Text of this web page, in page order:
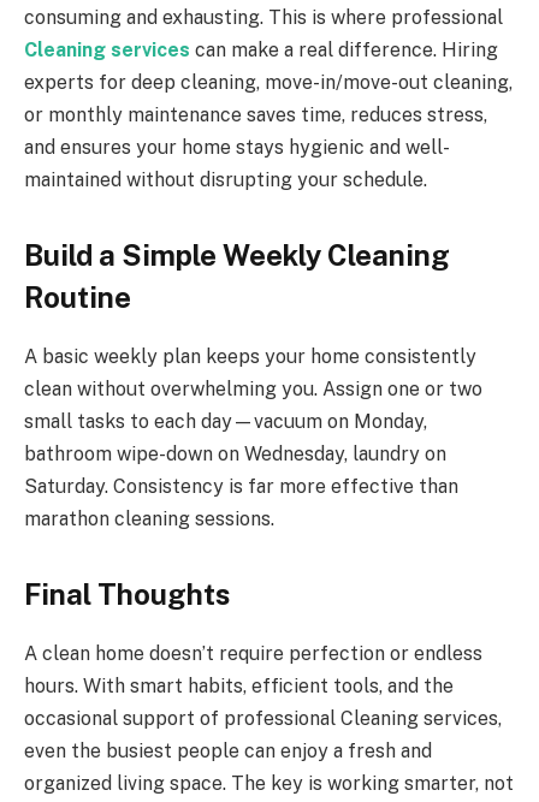
consuming and exhausting. This is where professional
Cleaning services can make a real difference. Hiring
experts for deep cleaning, move-in/move-out cleaning,
or monthly maintenance saves time, reduces stress,
and ensures your home stays hygienic and well-
maintained without disrupting your schedule.
Build a Simple Weekly Cleaning
Routine
A basic weekly plan keeps your home consistently
clean without overwhelming you. Assign one or two
small tasks to each day—vacuum on Monday,
bathroom wipe-down on Wednesday, laundry on
Saturday. Consistency is far more effective than
marathon cleaning sessions.
Final Thoughts
A clean home doesn’t require perfection or endless
hours. With smart habits, efficient tools, and the
occasional support of professional Cleaning services,
even the busiest people can enjoy a fresh and
organized living space. The key is working smarter, not